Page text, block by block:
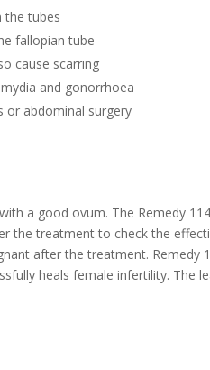
the tubes
fallopian tube
cause scarring
and gonorrhoea
or abdominal surgery
a good ovum. The Remedy
the treatment to check the
after the treatment. Remedy
heals female infertility. The